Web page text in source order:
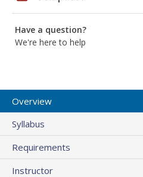
Have a question?
We're here to help
Overview
Syllabus
Requirements
Instructor